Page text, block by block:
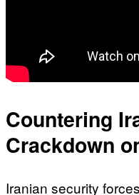
Countering
Crackdown
Iranian security